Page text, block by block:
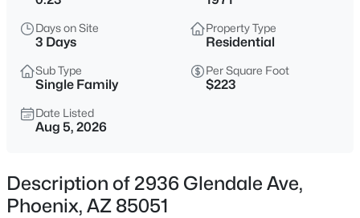
$275,000
2
Beds
1022
Sqft
750 Northern Ave #2147, Phoenix, AZ 85020
MLS#: 7063223
Days on Site
3 Days
Property Type
Residential
Sub Type
Single Family
Per Square Foot
$223
Date Listed
Aug 5, 2026
Description of 2936 Glendale Ave,
Phoenix, AZ 85051